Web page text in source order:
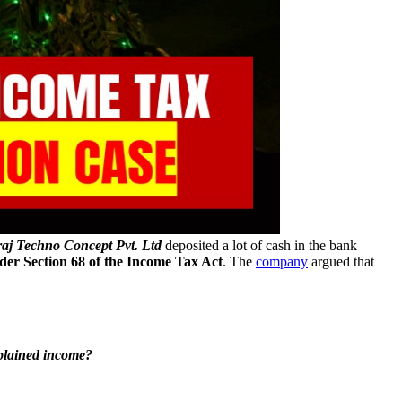
Techno Concept Pvt. Ltddeposited a lot of cash in the bank
Section 68 of the Income Tax Act. The company argued that
income?